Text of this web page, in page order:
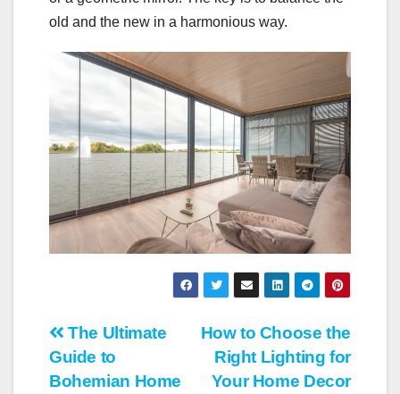
old and the new in a harmonious way.
Post
navigation
How to Choose the
Right Lighting for
Your Home Decor
The Ultimate
Guide to
Bohemian Home